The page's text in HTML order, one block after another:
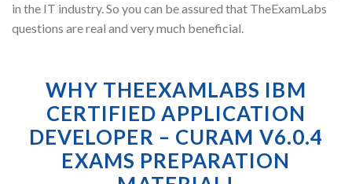
in the IT industry. So you can be assured that TheExamLabs
questions are real and very much beneficial.
WHY THEEXAMLABS IBM
CERTIFIED APPLICATION
DEVELOPER – CURAM V6.0.4
EXAMS PREPARATION